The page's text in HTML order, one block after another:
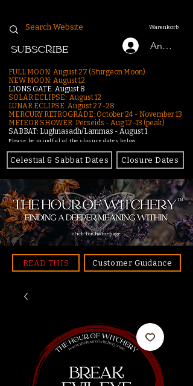
Warenkorb
Anmelden
SUBSCRIBE
FULL MOON: August 27 (Sturgeon Moon)
NEW MOON: August 12
LIONS GATE: August 8
SOLAR ECLIPSE: August 12
LUNAR ECLIPSE: August 27-28
MERCURY RETROGRADE: October 24 - November 13
METEOR SHOWER: Perseids - Aug 12–13 (peak)
SABBAT: Lughnasadh/Lammas - August 1
Please be mindful of the closure dates below.
Celestial & Sabbat Dates Closure Dates
click for homepage
READ THIS Customer Guidance